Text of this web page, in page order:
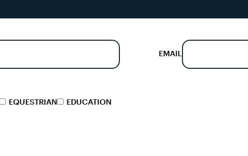
EMAIL
EQUESTRIAN EDUCATION